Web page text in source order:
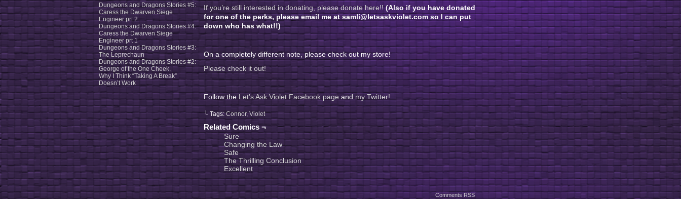
Dungeons and Dragons Stories #5:
Caress the Dwarven Siege
Engineer prt 2
Dungeons and Dragons Stories #4:
Caress the Dwarven Siege
Engineer prt 1
Dungeons and Dragons Stories #3:
The Leprechaun
Dungeons and Dragons Stories #2:
George of the One Cheek.
Why I Think “Taking A Break”
Doesn’t Work
If you’re still interested in donating, please donate here!! (Also if you have donated
for one of the perks, please email me at samli@letsaskviolet.com so I can put
down who has what!!)
On a completely different note, please check out my store!
Please check it out!
Follow the Let’s Ask Violet Facebook page and my Twitter!
└ Tags:Connor,Violet
Related Comics ¬
Sure
Changing the Law
Safe
The Thrilling Conclusion
Excellent
Comments RSS